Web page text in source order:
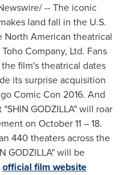
-- The iconic
land fall in the U.S.
American theatrical
Company, Ltd. Fans
film's theatrical dates
its surprise acquisition
Comic Con 2016. And
GODZILLA" will roar
on October 11– 18.
440 theaters across the
GODZILLA" will be
official film website